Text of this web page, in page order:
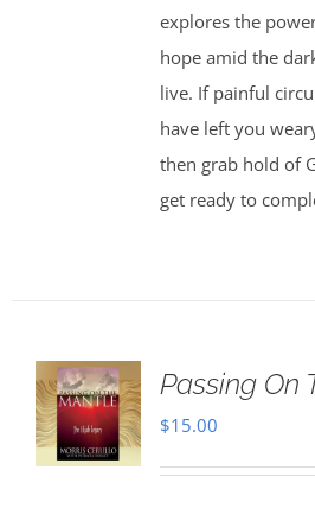
explores the
hope amid the
live. If painful
have left you
then grab hold of
get ready to
Passing On
$15.00